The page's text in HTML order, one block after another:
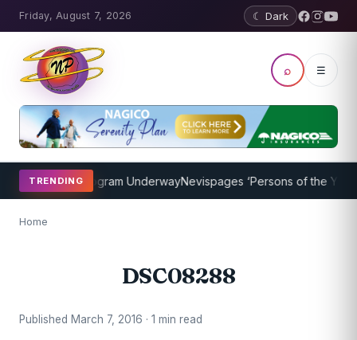
Friday, August 7, 2026 ☾ Dark
⌕ ☰
TRENDING
Coaching Program UnderwayNevispages ‘Persons of the Year
Home
DSC08288
Published March 7, 2016 · 1 min read